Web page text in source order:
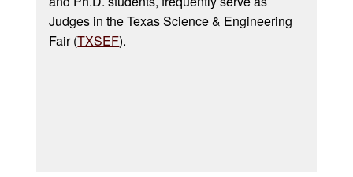
Judges in theTexas Science & Engineering
Fair (TXSEF).